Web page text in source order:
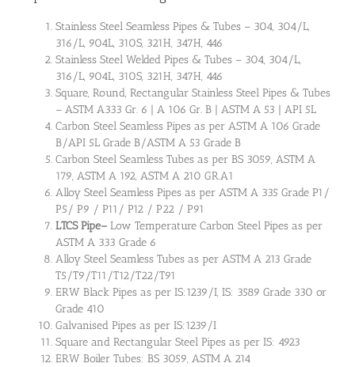
Stainless Steel Seamless Pipes & Tubes – 304, 304/L,
316/L, 904L, 310S, 321H, 347H, 446
Stainless Steel Welded Pipes & Tubes – 304, 304/L,
316/L, 904L, 310S, 321H, 347H, 446
Square, Round, Rectangular Stainless Steel Pipes & Tubes
– ASTM A333 Gr. 6 | A 106 Gr. B | ASTM A 53 | API 5L
Carbon Steel Seamless Pipes as per ASTM A 106 Grade
B/API 5L Grade B/ASTM A 53 Grade B
Carbon Steel Seamless Tubes as per BS 3059, ASTM A
179, ASTM A 192, ASTM A 210 GR.A1
Alloy Steel Seamless Pipes as per ASTM A 335 Grade P1/
P5/ P9 / P11/ P12 / P22 / P91
LTCS Pipe– Low Temperature Carbon Steel Pipes as per
ASTM A 333 Grade 6
Alloy Steel Seamless Tubes as per ASTM A 213 Grade
T5/T9/T11/T12/T22/T91
ERW Black Pipes as per IS:1239/I, IS: 3589 Grade 330 or
Grade 410
Galvanised Pipes as per IS:1239/I
Square and Rectangular Steel Pipes as per IS: 4923
ERW Boiler Tubes: BS 3059, ASTM A 214